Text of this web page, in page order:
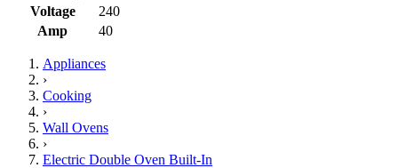
Voltage
240
Amp
40
Appliances
›
Cooking
›
Wall Ovens
›
Electric Double Oven Built-In